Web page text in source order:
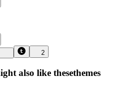
2
also like thesethemes